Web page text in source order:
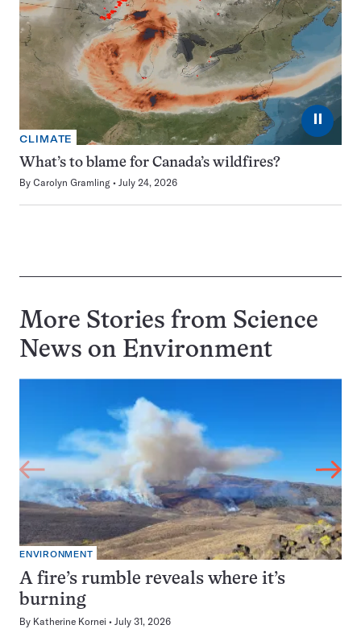
⏸
CLIMATE
What’s to blame for Canada’s wildfires?
By Carolyn Gramling July 24, 2026
More Stories from Science
News on Environment
ENVIRONMENT
A fire’s rumble reveals where it’s
burning
By Katherine Kornei July 31, 2026